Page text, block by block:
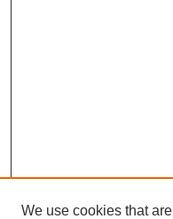
We use cookies that